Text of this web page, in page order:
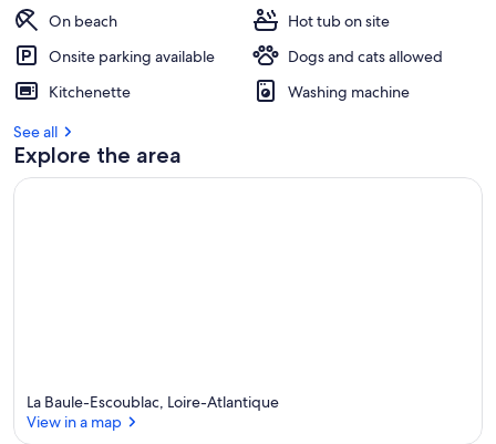
On beach
Hot tub on site
Onsite parking available
Dogs and cats allowed
Kitchenette
Washing machine
See all
Explore the area
La Baule-Escoublac, Loire-Atlantique
View in a map